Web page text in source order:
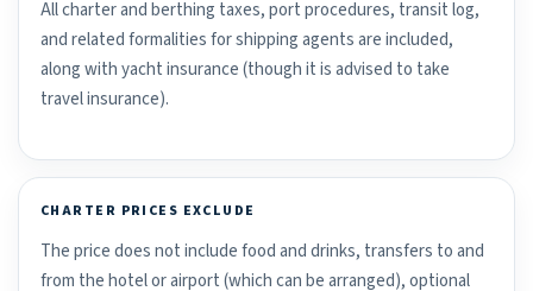
All charter and berthing taxes, port procedures, transit log,
and related formalities for shipping agents are included,
along with yacht insurance (though it is advised to take
travel insurance).
CHARTER PRICES EXCLUDE
The price does not include food and drinks, transfers to and
from the hotel or airport (which can be arranged), optional